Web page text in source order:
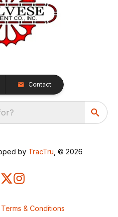
Contact
by TracTru , © 2026
Terms & Conditions